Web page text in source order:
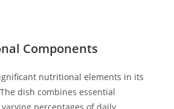
Components
nutritional elements in its
dish combines essential